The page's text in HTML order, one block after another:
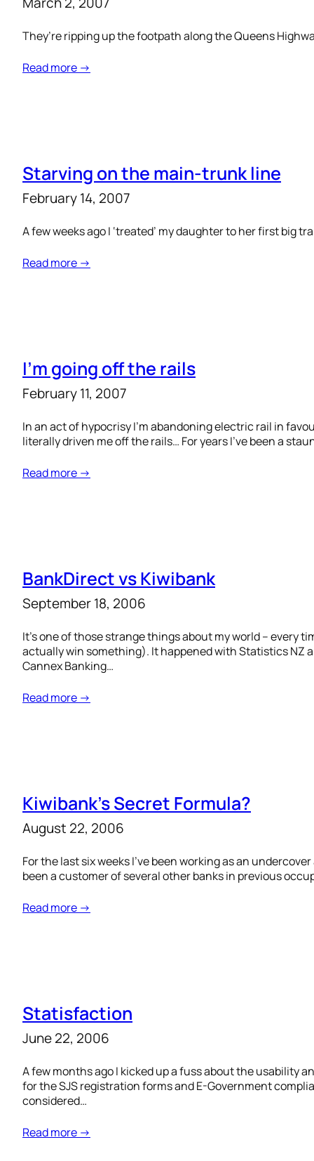
They’re ripping up the footpath along the Queens
Read more →
Starving on the main-trunk line
February 14, 2007
A few weeks ago I ‘treated’ my daughter to her first big
Read more →
I’m going off the rails
February 11, 2007
In an act of hypocrisy I’m abandoning electric rail in
literally driven me off the rails… For years I’ve been a
Read more →
BankDirect vs Kiwibank
September 18, 2006
It’s one of those strange things about my world – every
actually win something). It happened with Statistics NZ
Cannex Banking…
Read more →
Kiwibank’s Secret Formula?
August 22, 2006
For the last six weeks I’ve been working as an
been a customer of several other banks in previous
Read more →
Statisfaction
June 22, 2006
A few months ago I kicked up a fuss about the usability
for the SJS registration forms and E-Government
considered…
Read more →